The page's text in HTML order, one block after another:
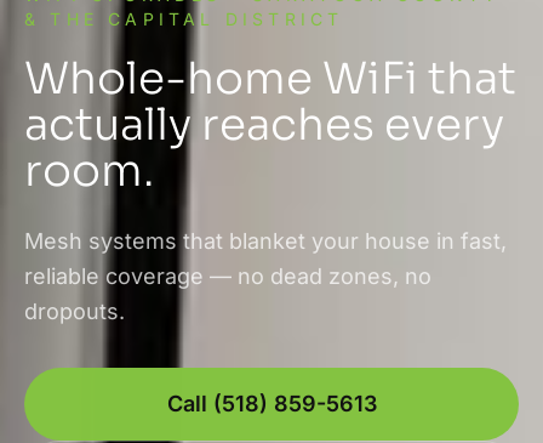
& THE CAPITAL DISTRICT
Whole-home WiFi that
actually reaches every
room.
Mesh systems that blanket your house in fast,
reliable coverage — no dead zones, no
dropouts.
Call (518) 859-5613